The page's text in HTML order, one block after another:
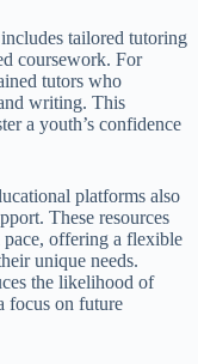
tailored tutoring
coursework. For
tutors who
writing. This
a youth’s confidence
platforms also
These resources
offering a flexible
unique needs.
the likelihood of
focus on future